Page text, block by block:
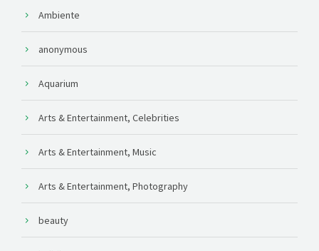
Ambiente
anonymous
Aquarium
Arts & Entertainment, Celebrities
Arts & Entertainment, Music
Arts & Entertainment, Photography
beauty